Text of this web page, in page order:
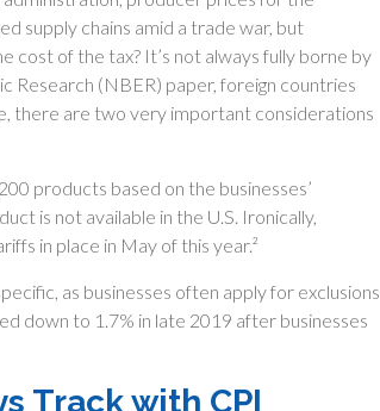
supply chains amid a trade war, but
cost of the tax? It’s not always fully borne by
Research (NBER) paper, foreign countries
there are two very important considerations
products based on the businesses’
is not available in the U.S. Ironically,
in place in May of this year.²
as businesses often apply for exclusions
down to 1.7% in late 2019 after businesses
Track with CPI